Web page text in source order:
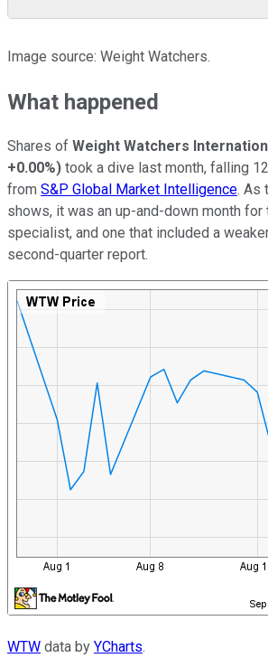
Image source: Weight Watchers.
What happened
Shares of Weight Watchers
+0.00%) took a dive last month, falling
from S&P Global Market Intelligence. As
shows, it was an up-and-down month
specialist, and one that included a
second-quarter report.
WTW data by YCharts.